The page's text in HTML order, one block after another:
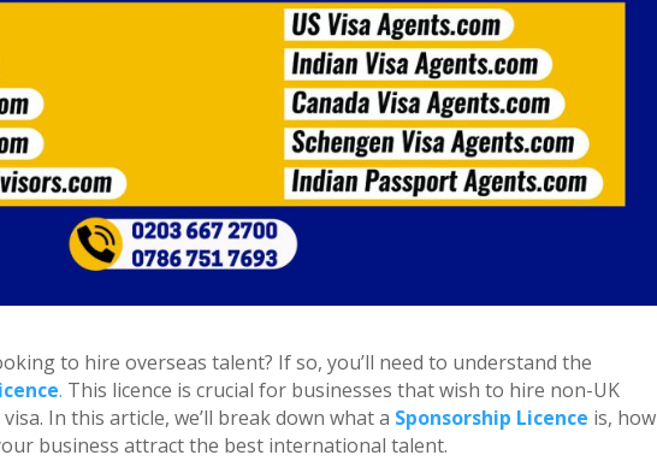
to hire overseas talent? If so, you’ll need to understand the
. This licence is crucial for businesses that wish to hire non-UK
In this article, we’ll break down what a Sponsorship Licence is, how
business attract the best international talent.